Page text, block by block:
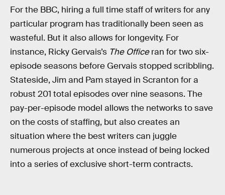
For the BBC, hiring a full time staff of writers for any
particular program has traditionally been seen as
wasteful. But it also allows for longevity. For
instance, Ricky Gervais’s The Officeran for two six-
episode seasons before Gervais stopped scribbling.
Stateside, Jim and Pam stayed in Scranton for a
robust 201 total episodes over nine seasons. The
pay-per-episode model allows the networks to save
on the costs of staffing, but also creates an
situation where the best writers can juggle
numerous projects at once instead of being locked
into a series of exclusive short-term contracts.